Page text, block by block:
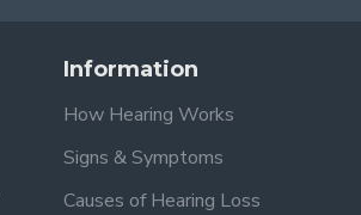
Information
How Hearing Works
Signs & Symptoms
Causes of Hearing Loss